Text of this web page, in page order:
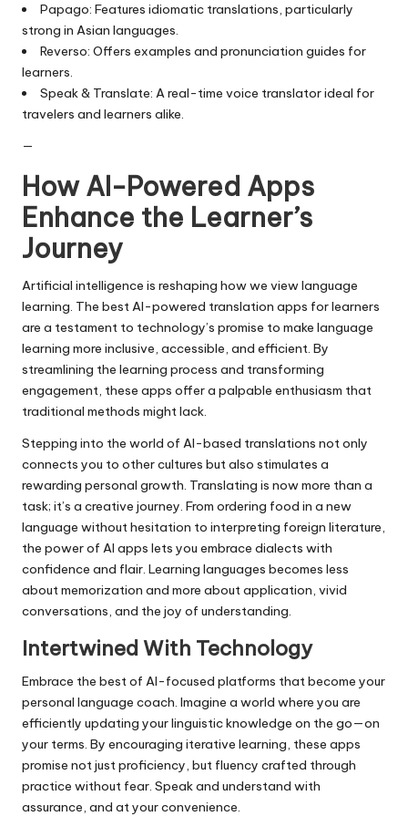
Papago: Features idiomatic translations, particularly
strong in Asian languages.
Reverso: Offers examples and pronunciation guides for
learners.
Speak & Translate: A real-time voice translator ideal for
travelers and learners alike.
—
How AI-Powered Apps
Enhance the Learner’s
Journey
Artificial intelligence is reshaping how we view language
learning. The best AI-powered translation apps for learners
are a testament to technology’s promise to make language
learning more inclusive, accessible, and efficient. By
streamlining the learning process and transforming
engagement, these apps offer a palpable enthusiasm that
traditional methods might lack.
Stepping into the world of AI-based translations not only
connects you to other cultures but also stimulates a
rewarding personal growth. Translating is now more than a
task; it’s a creative journey. From ordering food in a new
language without hesitation to interpreting foreign literature,
the power of AI apps lets you embrace dialects with
confidence and flair. Learning languages becomes less
about memorization and more about application, vivid
conversations, and the joy of understanding.
Intertwined With Technology
Embrace the best of AI-focused platforms that become your
personal language coach. Imagine a world where you are
efficiently updating your linguistic knowledge on the go—on
your terms. By encouraging iterative learning, these apps
promise not just proficiency, but fluency crafted through
practice without fear. Speak and understand with
assurance, and at your convenience.